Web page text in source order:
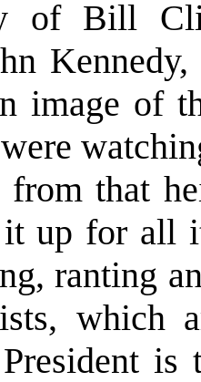
of Bill
image of
that
up for all
ranting
which